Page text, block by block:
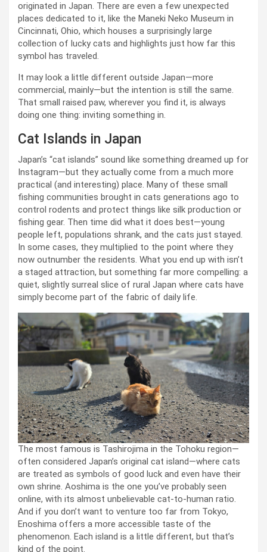
originated in Japan. There are even a few unexpected
places dedicated to it, like the Maneki Neko Museum in
Cincinnati, Ohio, which houses a surprisingly large
collection of lucky cats and highlights just how far this
symbol has traveled.
It may look a little different outside Japan—more
commercial, mainly—but the intention is still the same.
That small raised paw, wherever you find it, is always
doing one thing: inviting something in.
Cat Islands in Japan
Japan’s “cat islands” sound like something dreamed up for
Instagram—but they actually come from a much more
practical (and interesting) place. Many of these small
fishing communities brought in cats generations ago to
control rodents and protect things like silk production or
fishing gear. Then time did what it does best—young
people left, populations shrank, and the cats just stayed.
In some cases, they multiplied to the point where they
now outnumber the residents. What you end up with isn’t
a staged attraction, but something far more compelling: a
quiet, slightly surreal slice of rural Japan where cats have
simply become part of the fabric of daily life.
The most famous is Tashirojima in the Tohoku region—
often considered Japan’s original cat island—where cats
are treated as symbols of good luck and even have their
own shrine. Aoshima is the one you’ve probably seen
online, with its almost unbelievable cat-to-human ratio.
And if you don’t want to venture too far from Tokyo,
Enoshima offers a more accessible taste of the
phenomenon. Each island is a little different, but that’s
kind of the point.